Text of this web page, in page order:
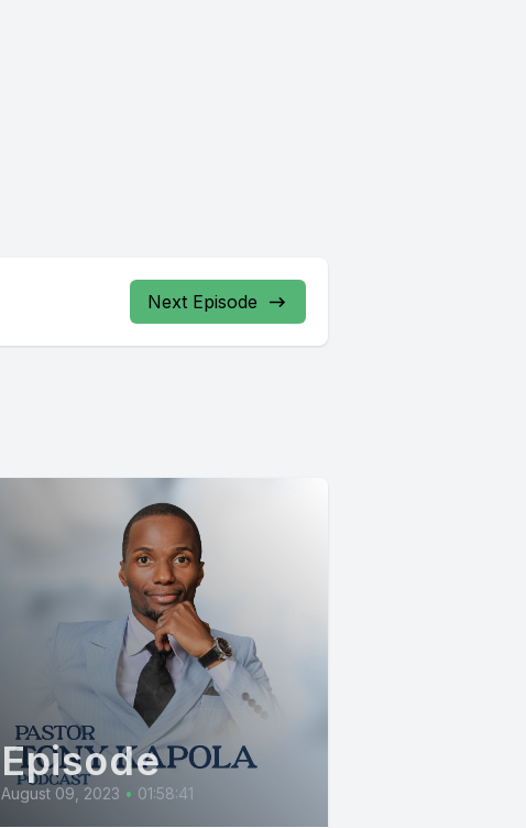
Next Episode
Episode
August 09, 2023 • 01:58:41